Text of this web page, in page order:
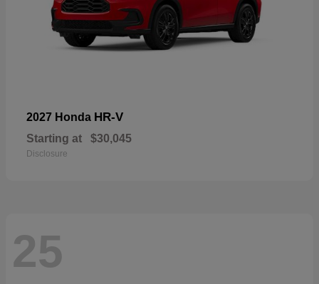
2027 Honda HR-V
Starting at $30,045
Disclosure
25